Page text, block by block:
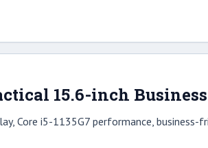
15.6-inch
Core i5-1135G7 performance, business-